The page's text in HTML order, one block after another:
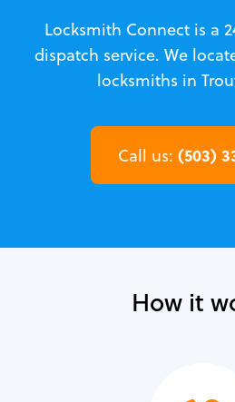
Locksmith Connect is a
dispatch service. We
locksmiths in
Call us: (503)
How it